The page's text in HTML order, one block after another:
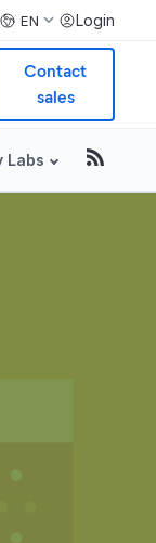
EN Login
Contact
sales
Labs